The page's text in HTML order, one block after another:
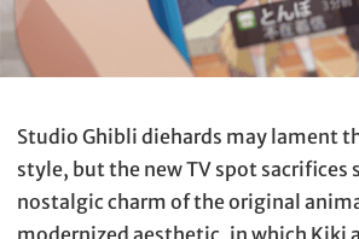
Studio Ghibli diehards may lament
style, but the new TV spot sacrifices
nostalgic charm of the original